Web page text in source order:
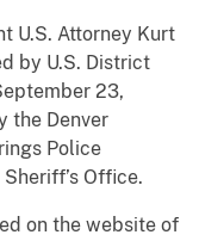
U.S. Attorney Kurt
by U.S. District
23,
the Denver
Police
Office.
on the website of